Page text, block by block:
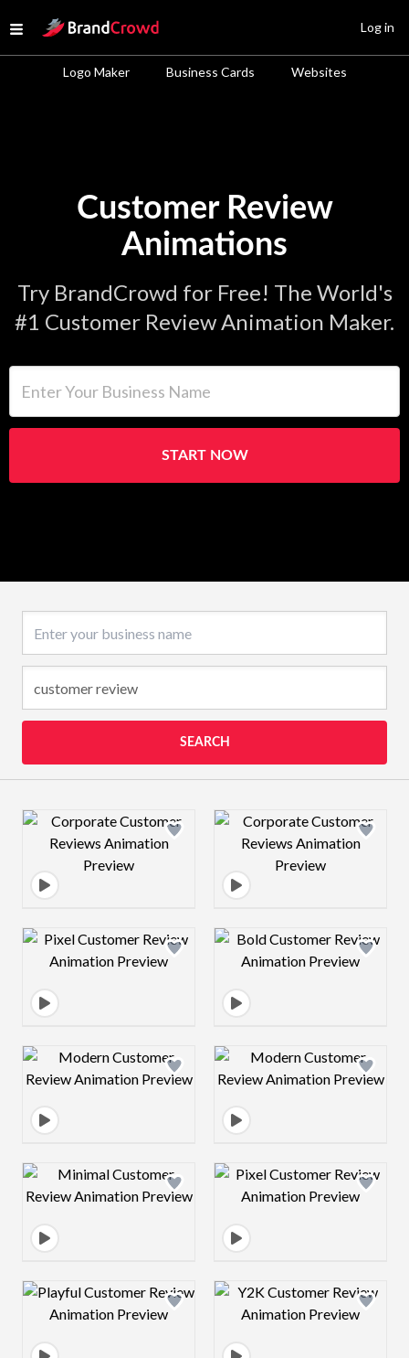
Open menu
Site Logo
Logo Maker Business Cards Websites
Log in
Customer Review
Animations
Try BrandCrowd for Free! The World's
#1 Customer Review Animation Maker.
START NOW
SEARCH
Design preview image Design preview
Design preview image Design preview
Design preview image Design preview
Design preview image Design preview
Design preview image Design preview